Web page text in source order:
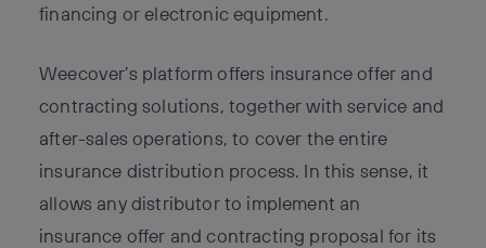
financing or electronic equipment.
Weecover’s platform offers insurance offer and
contracting solutions, together with service and
after-sales operations, to cover the entire
insurance distribution process. In this sense, it
allows any distributor to implement an
insurance offer and contracting proposal for its